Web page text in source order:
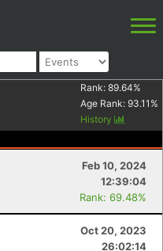
Rank: 89.64%
Age Rank: 93.11 %
History
Feb 10, 2024
12:39:04
Rank: 69.48%
Oct 20, 2023
26:02:14